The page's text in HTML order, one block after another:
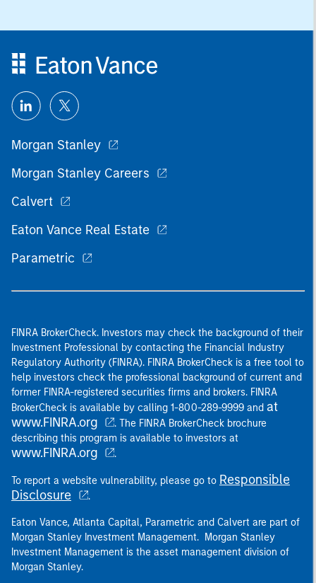
Morgan Stanley
Morgan Stanley Careers
Calvert
Eaton Vance Real Estate
Parametric
FINRA BrokerCheck. Investors may check the background of their
Investment Professional by contacting the Financial Industry
Regulatory Authority (FINRA). FINRA BrokerCheck is a free tool to
help investors check the professional background of current and
former FINRA-registered securities firms and brokers. FINRA
BrokerCheck is available by calling 1-800-289-9999 and at
www.FINRA.org
. The FINRA BrokerCheck brochure
describing this program is available to investors at
www.FINRA.org .
To report a website vulnerability, please go to Responsible
Disclosure
.
Eaton Vance, Atlanta Capital, Parametric and Calvert are part of
Morgan Stanley Investment Management. Morgan Stanley
Investment Management is the asset management division of
Morgan Stanley.